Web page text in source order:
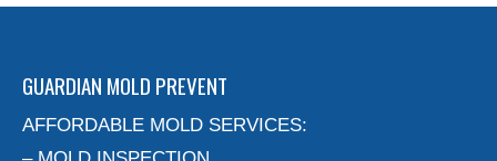
GUARDIAN MOLD PREVENT
AFFORDABLE MOLD SERVICES: